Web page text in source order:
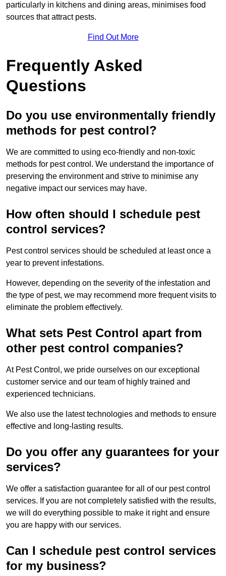
particularly in kitchens and dining areas, minimises food
sources that attract pests.
Find Out More
Frequently Asked
Questions
Do you use environmentally friendly
methods for pest control?
We are committed to using eco-friendly and non-toxic
methods for pest control. We understand the importance of
preserving the environment and strive to minimise any
negative impact our services may have.
How often should I schedule pest
control services?
Pest control services should be scheduled at least once a
year to prevent infestations.
However, depending on the severity of the infestation and
the type of pest, we may recommend more frequent visits to
eliminate the problem effectively.
What sets Pest Control apart from
other pest control companies?
At Pest Control, we pride ourselves on our exceptional
customer service and our team of highly trained and
experienced technicians.
We also use the latest technologies and methods to ensure
effective and long-lasting results.
Do you offer any guarantees for your
services?
We offer a satisfaction guarantee for all of our pest control
services. If you are not completely satisfied with the results,
we will do everything possible to make it right and ensure
you are happy with our services.
Can I schedule pest control services
for my business?